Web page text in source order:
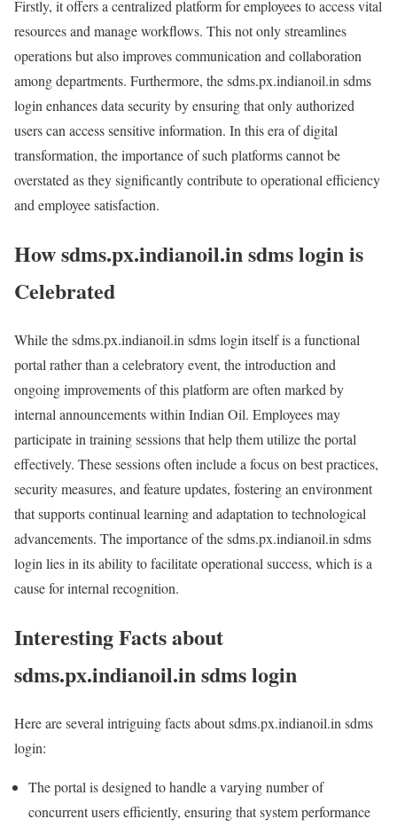
Firstly, it offers a centralized platform for employees to access vital
resources and manage workflows. This not only streamlines
operations but also improves communication and collaboration
among departments. Furthermore, the sdms.px.indianoil.in sdms
login enhances data security by ensuring that only authorized
users can access sensitive information. In this era of digital
transformation, the importance of such platforms cannot be
overstated as they significantly contribute to operational efficiency
and employee satisfaction.
How sdms.px.indianoil.in sdms login is
Celebrated
While the sdms.px.indianoil.in sdms login itself is a functional
portal rather than a celebratory event, the introduction and
ongoing improvements of this platform are often marked by
internal announcements within Indian Oil. Employees may
participate in training sessions that help them utilize the portal
effectively. These sessions often include a focus on best practices,
security measures, and feature updates, fostering an environment
that supports continual learning and adaptation to technological
advancements. The importance of the sdms.px.indianoil.in sdms
login lies in its ability to facilitate operational success, which is a
cause for internal recognition.
Interesting Facts about
sdms.px.indianoil.in sdms login
Here are several intriguing facts about sdms.px.indianoil.in sdms
login:
The portal is designed to handle a varying number of
concurrent users efficiently, ensuring that system performance